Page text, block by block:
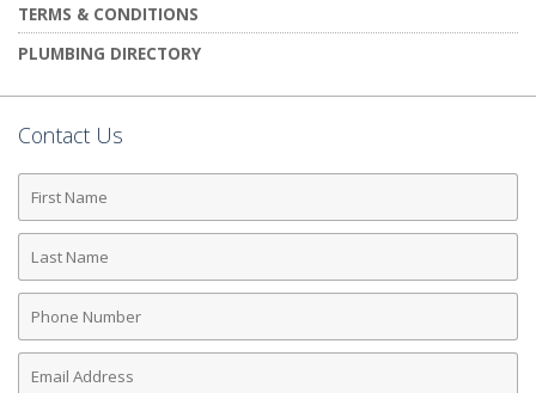
TERMS & CONDITIONS
PLUMBING DIRECTORY
Contact Us
First
Name
Last
Name
Phone
Number
Email
Address